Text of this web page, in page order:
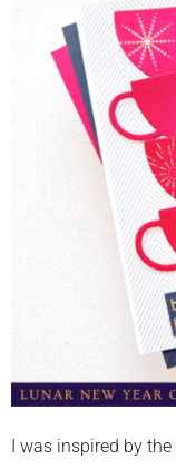
I was inspired by the